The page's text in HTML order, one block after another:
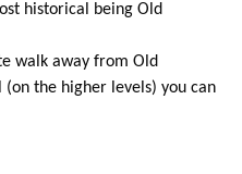
historical being Old
walk away from Old
the higher levels) you can